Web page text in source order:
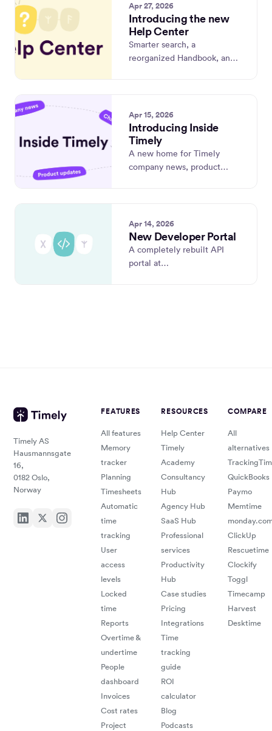
Apr 27, 2026
Introducing the new
Help Center
Smarter search, a
reorganized Handbook, and
Apr 15, 2026
Introducing Inside
Timely
A new home for Timely
company news, product
Apr 14, 2026
New Developer Portal
A completely rebuilt API
portal at
Timely AS
Hausmannsgate
16,
0182 Oslo,
Norway
FEATURES
All features
Memory
tracker
Planning
Timesheets
Automatic
time
tracking
User
access
levels
Locked
time
Reports
Overtime &
undertime
People
dashboard
Invoices
Cost rates
Project
RESOURCES
Help Center
Timely
Academy
Consultancy
Hub
Agency Hub
SaaS Hub
Professional
services
Productivity
Hub
Case studies
Pricing
Integrations
Time
tracking
guide
ROI
calculator
Blog
Podcasts
COMPARE
All
alternatives
QuickBooks
Paymo
Memtime
ClickUp
Rescuetime
Clockify
Toggl
Timecamp
Harvest
Desktime